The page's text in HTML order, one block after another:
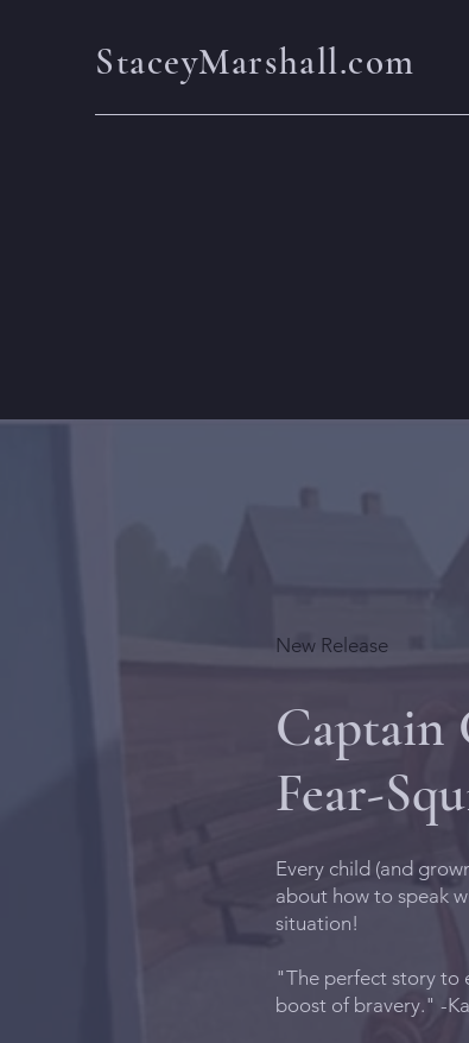
StaceyMarshall.com
New Release
Captain
Fear-
Every child (and
about how to speak
situation!
"The perfect story to
boost of bravery." -